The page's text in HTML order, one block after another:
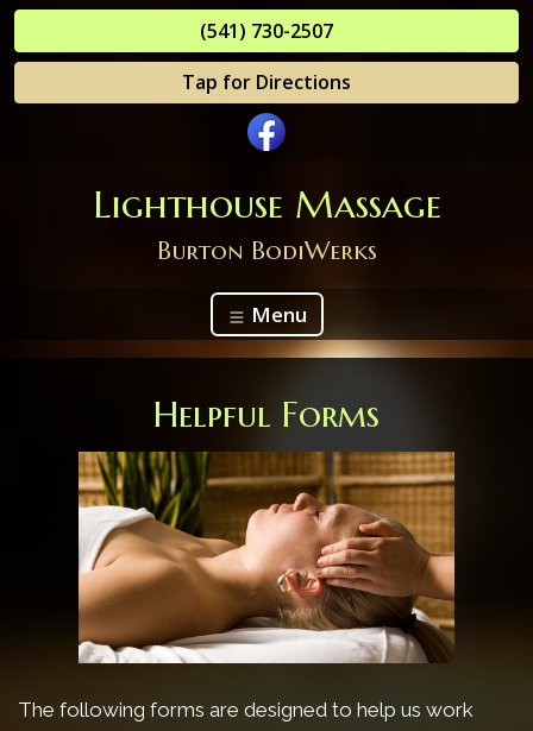
(541) 730-2507
Tap for Directions
Lighthouse Massage
Burton BodiWerks
Menu
Helpful Forms
The following forms are designed to help us work